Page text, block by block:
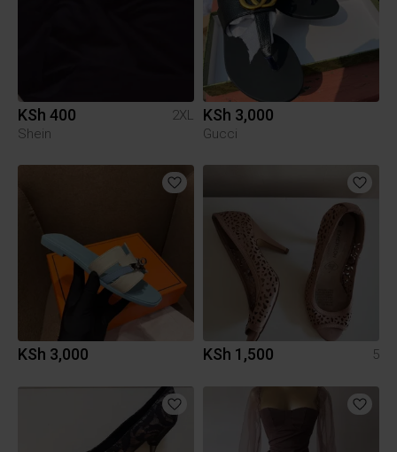
KSh 400
2XL
Shein
KSh 3,000
Gucci
KSh 3,000 KSh 1,500 5